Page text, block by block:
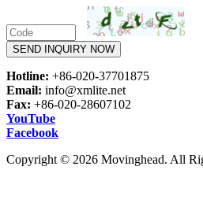
SEND INQUIRY NOW
Hotline: +86-020-37701875
Email: info@xmlite.net
Fax: +86-020-28607102
YouTube
Facebook
Copyright © 2026 Movinghead. All